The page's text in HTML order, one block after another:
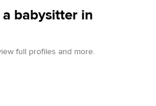
babysitter in
full profiles and more.